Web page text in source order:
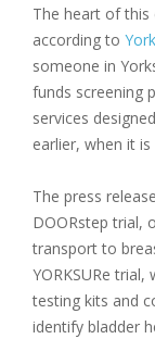
The heart of this
according to
someone in
funds screening
services
earlier, when it
The press
DOORstep trial,
transport to
YORKSURe trial,
testing kits and
identify bladder